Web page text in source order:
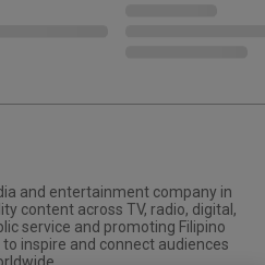
and entertainment company in
content across TV, radio, digital,
service and promoting Filipino
inspire and connect audiences